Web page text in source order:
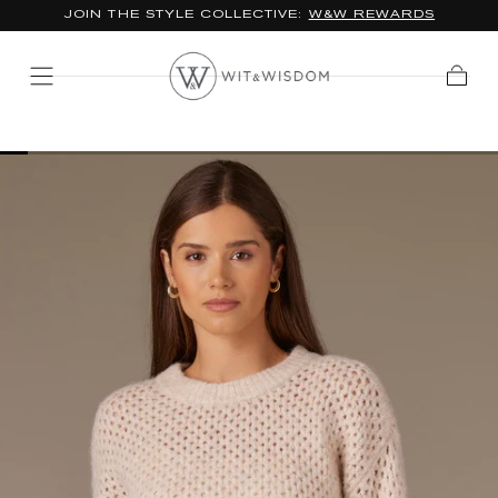
JOIN THE STYLE COLLECTIVE: W&W REWARDS